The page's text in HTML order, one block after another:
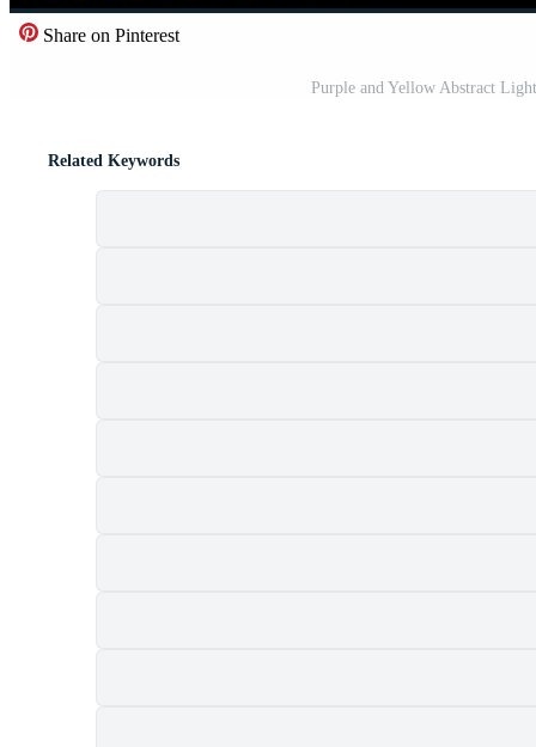
Share on Pinterest
Purple and Yellow Abstract
Related Keywords